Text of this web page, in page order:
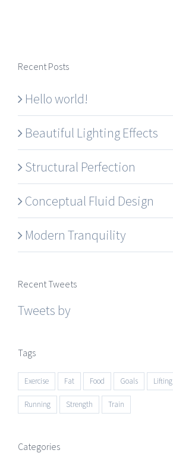
Recent Posts
Hello world!
Beautiful Lighting Effects
Structural Perfection
Conceptual Fluid Design
Modern Tranquility
Recent Tweets
Tweets by
Tags
Exercise Fat Food Goals Lifting
Running Strength Train
Categories